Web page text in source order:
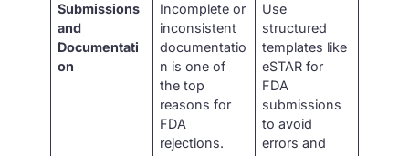
Submissions
and
Documentati
on
Incomplete or
inconsistent
documentatio
n is one of
the top
reasons for
FDA
rejections.
Use
structured
templates like
eSTAR for
FDA
submissions
to avoid
errors and